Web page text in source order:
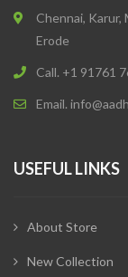
Chennai, Karur,
Erode
Call. +1 91761
Email.
USEFUL LINKS
About Store
New Collection